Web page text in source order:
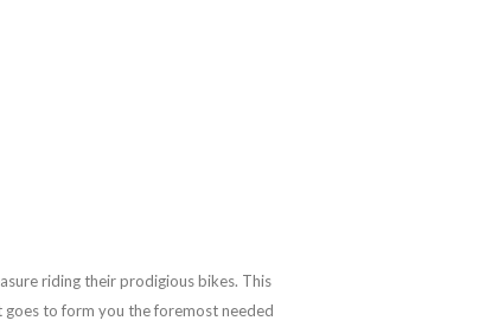
riding their prodigious bikes. This
goes to form you the foremost needed